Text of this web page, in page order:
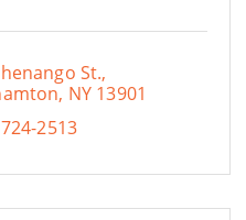
St.
NY 13901
2513